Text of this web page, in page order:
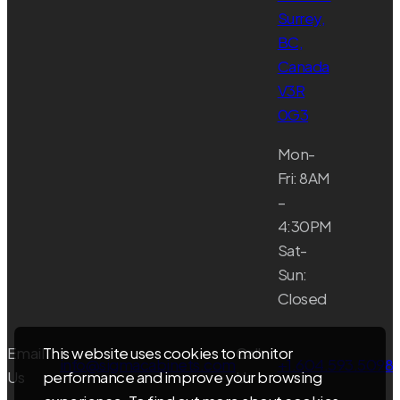
This website uses cookies to monitor
performance and improve your browsing
Surrey,
BC,
Canada
V3R
0G3
Mon-
Fri: 8AM
–
4:30PM
Sat-
Sun:
Closed
Email
Us
info@sigmacabinets.com
Call
Us
+1.604.593.5098